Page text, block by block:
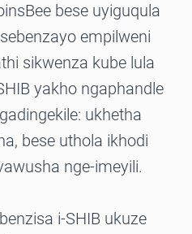
bese uyiguqula
empilweni
sikwenza kube lula
yakho ngaphandle
ukhetha
bese uthola ikhodi
nge-imeyili.
i-SHIB ukuze